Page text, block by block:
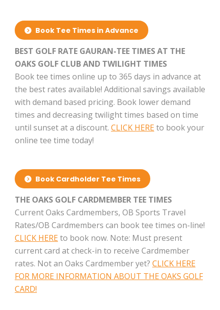
Book Tee Times in Advance
BEST GOLF RATE GAURAN-TEE TIMES AT THE
OAKS GOLF CLUB AND TWILIGHT TIMES
Book tee times online up to 365 days in advance at
the best rates available! Additional savings available
with demand based pricing. Book lower demand
times and decreasing twilight times based on time
until sunset at a discount. CLICK HEREto book your
online tee time today!
Book Cardholder Tee Times
THE OAKS GOLF CARDMEMBER TEE TIMES
Current Oaks Cardmembers, OB Sports Travel
Rates/OB Cardmembers can book tee times on-line!
CLICK HEREto book now. Note: Must present
current card at check-in to receive Cardmember
rates. Not an Oaks Cardmember yet? CLICK HERE
FOR MORE INFORMATION ABOUT THE OAKS GOLF
CARD!